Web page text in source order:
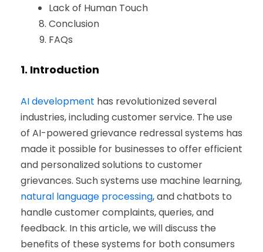
Lack of Human Touch
Conclusion
FAQs
1. Introduction
AI development has revolutionized several
industries, including customer service. The use
of AI-powered grievance redressal systems has
made it possible for businesses to offer efficient
and personalized solutions to customer
grievances. Such systems use machine learning,
natural language processing, and chatbots to
handle customer complaints, queries, and
feedback. In this article, we will discuss the
benefits of these systems for both consumers